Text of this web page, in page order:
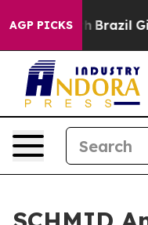
AGP PICKS
Youth Brazil Gives